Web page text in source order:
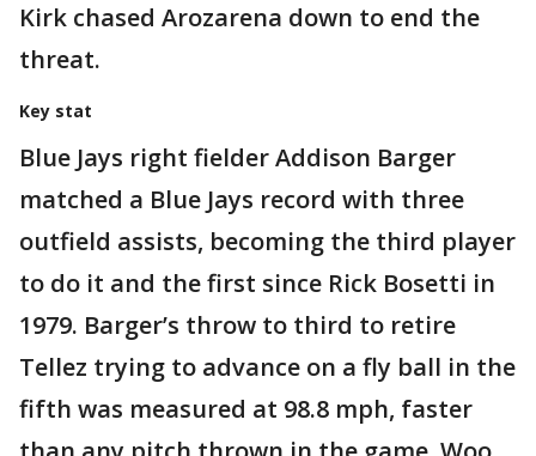
Kirk chased Arozarena down to end the
threat.
Key stat
Blue Jays right fielder Addison Barger
matched a Blue Jays record with three
outfield assists, becoming the third player
to do it and the first since Rick Bosetti in
1979. Barger’s throw to third to retire
Tellez trying to advance on a fly ball in the
fifth was measured at 98.8 mph, faster